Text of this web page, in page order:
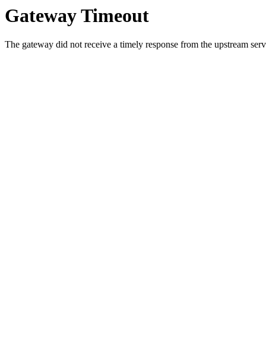
Gateway Timeout
The gateway did not receive a timely response from the upstream